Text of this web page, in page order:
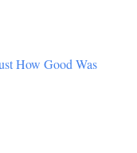
How Good Was